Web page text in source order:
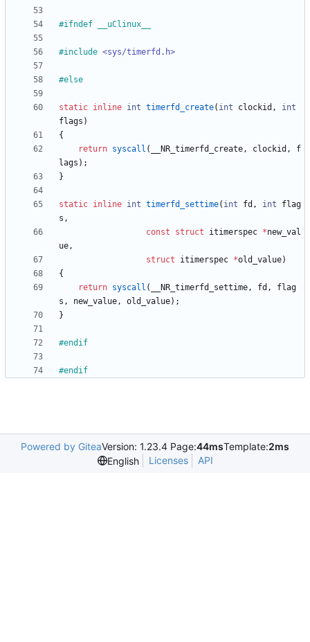
#ifndef __uClinux__
#include <sys/timerfd.h>
#else
static inline int timerfd_create( int clockid ,
int
flags )
{
return syscall ( __NR_timerfd_create, clockid ,
f
lags ) ;
}
static inline int timerfd_settime( int fd , int
flag
s ,
const
struct itimerspec *new_val
ue,
struct
itimerspec *old_value)
{
return syscall ( __NR_timerfd_settime, fd ,
flag
s , new_value, old_value) ;
}
#endif
#endif
Powered by GiteaVersion: 1.23.4 Page:44msTemplate:2ms
English
Licenses API